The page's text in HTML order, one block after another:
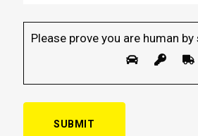
Please prove you are human